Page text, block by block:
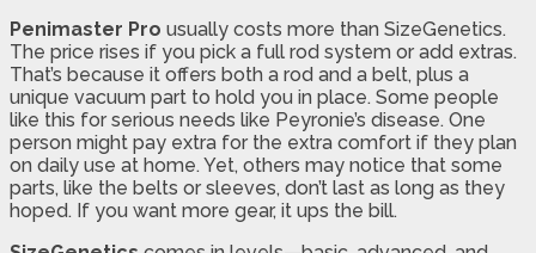
Penimaster Pro usually costs more than SizeGenetics.
The price rises if you pick a full rod system or add extras.
That’s because it offers both a rod and a belt, plus a
unique vacuum part to hold you in place. Some people
like this for serious needs like Peyronie’s disease. One
person might pay extra for the extra comfort if they plan
on daily use at home. Yet, others may notice that some
parts, like the belts or sleeves, don’t last as long as they
hoped. If you want more gear, it ups the bill.